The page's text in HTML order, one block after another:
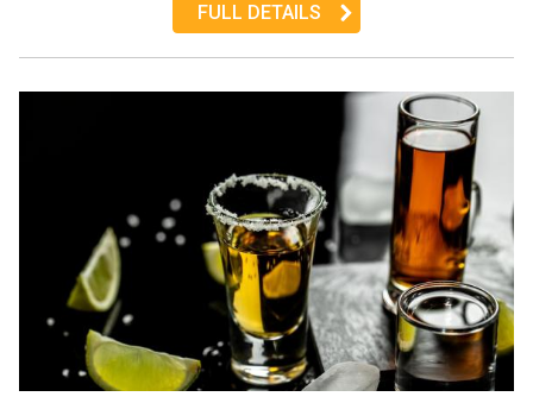
FULL DETAILS